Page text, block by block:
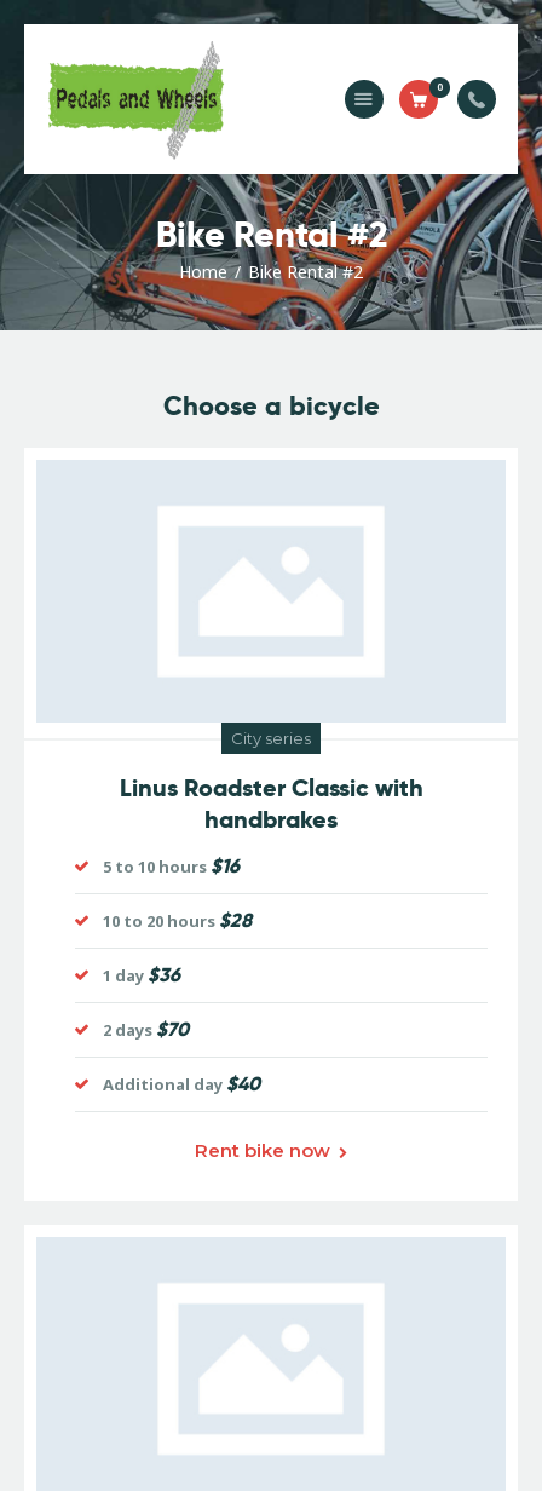
0
Bike Rental #2
Home Bike Rental #2
Home
Bike Rental
Camping Rental
Cycling Trips
About Us
Contact Us
Choose a bicycle
City series
Linus Roadster Classic with
handbrakes
5 to 10 hours $16
10 to 20 hours $28
1 day $36
2 days $70
Additional day $40
Rent bike now